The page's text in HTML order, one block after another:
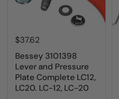
$37.62
Bessey 3101398
Lever and Pressure
Plate Complete LC12,
LC20. LC-12, LC-20